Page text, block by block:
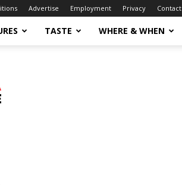
Advertise Employment Privacy Contact
TASTE WHERE & WHEN